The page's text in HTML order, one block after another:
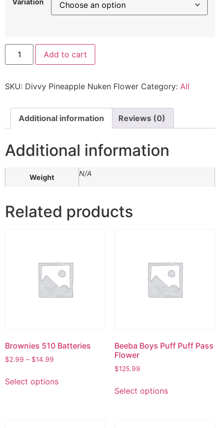
Variation
Add to cart
SKU: Divvy Pineapple Nuken Flower Category: All
Additional information Reviews (0)
Additional information
Weight N/A
Related products
Brownies 510 Batteries
$2.99 – $14.99
Select options
Beeba Boys Puff Puff Pass
Flower
$125.99
Select options